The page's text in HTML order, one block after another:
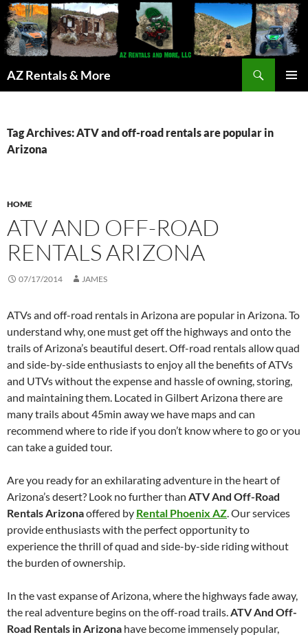
AZ Rentals & More
Tag Archives: ATV and off-road rentals are popular in
Arizona
HOME
ATV AND OFF-ROAD
RENTALS ARIZONA
07/17/2014 JAMES
ATVs and off-road rentals in Arizona are popular in Arizona. To
understand why, one must get off the highways and onto the
trails of Arizona’s beautiful desert. Off-road rentals allow quad
and side-by-side enthusiasts to enjoy all the benefits of ATVs
and UTVs without the expense and hassle of owning, storing,
and maintaining them. Located in Gilbert Arizona there are
many trails about 45min away we have maps and can
recommend where to ride if you don’t know where to go or you
can take a guided tour.
Are you ready for an exhilarating adventure in the heart of
Arizona’s desert? Look no further than ATV And Off-Road
Rentals Arizonaoffered by Rental Phoenix AZ. Our services
provide enthusiasts with the perfect opportunity to
experience the thrill of quad and side-by-side riding without
the burden of ownership.
In the vast expanse of Arizona, where the highways fade away,
the real adventure begins on the off-road trails.ATV And Off-
Road Rentals in Arizona have become immensely popular,